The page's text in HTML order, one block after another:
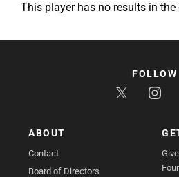
This player has no results in
ABOUT
Contact
Board of Directors
FOLLOW